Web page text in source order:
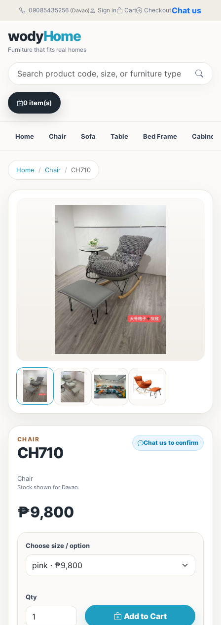
09085435256 (Davao) Sign in Cart CheckoutChat us
wodyHome
Furniture that fits real homes
0 item(s)
Home Chair Sofa Table Bed Frame Cabinet
Home Chair CH710
CHAIR
CH710
Chat us to confirm
Chair
Stock shown for Davao.
₱9,800
Choose size / option
Qty
Add to Cart